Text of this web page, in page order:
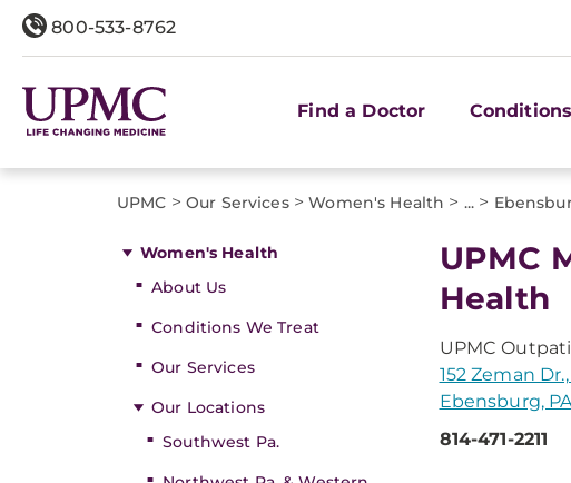
800-533-8762
Find a Doctor Conditions
UPMC > Our Services> Women's Health > ... >
Women's Health
About Us
Conditions We Treat
Our Services
Our Locations
Southwest Pa.
UPMC
Health
UPMC
152 Zeman
Ebensburg, PA
814-471-2211